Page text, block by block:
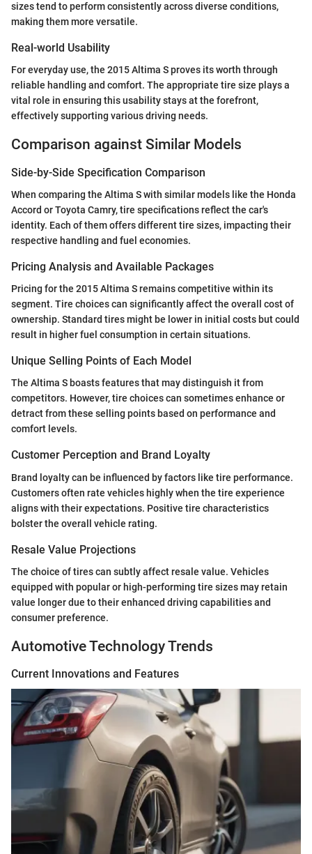
sizes tend to perform consistently across diverse conditions,
making them more versatile.
Real-world Usability
For everyday use, the 2015 Altima S proves its worth through
reliable handling and comfort. The appropriate tire size plays a
vital role in ensuring this usability stays at the forefront,
effectively supporting various driving needs.
Comparison against Similar Models
Side-by-Side Specification Comparison
When comparing the Altima S with similar models like the Honda
Accord or Toyota Camry, tire specifications reflect the car's
identity. Each of them offers different tire sizes, impacting their
respective handling and fuel economies.
Pricing Analysis and Available Packages
Pricing for the 2015 Altima S remains competitive within its
segment. Tire choices can significantly affect the overall cost of
ownership. Standard tires might be lower in initial costs but could
result in higher fuel consumption in certain situations.
Unique Selling Points of Each Model
The Altima S boasts features that may distinguish it from
competitors. However, tire choices can sometimes enhance or
detract from these selling points based on performance and
comfort levels.
Customer Perception and Brand Loyalty
Brand loyalty can be influenced by factors like tire performance.
Customers often rate vehicles highly when the tire experience
aligns with their expectations. Positive tire characteristics
bolster the overall vehicle rating.
Resale Value Projections
The choice of tires can subtly affect resale value. Vehicles
equipped with popular or high-performing tire sizes may retain
value longer due to their enhanced driving capabilities and
consumer preference.
Automotive Technology Trends
Current Innovations and Features